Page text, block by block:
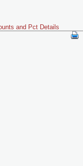
and Pct Details